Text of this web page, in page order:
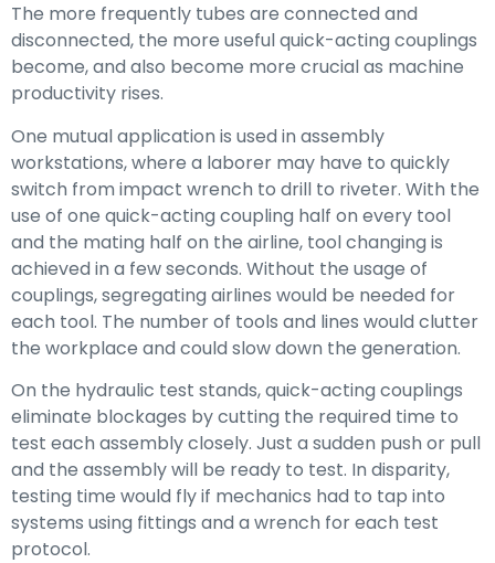
The more frequently tubes are connected and
disconnected, the more useful quick-acting couplings
become, and also become more crucial as machine
productivity rises.
One mutual application is used in assembly
workstations, where a laborer may have to quickly
switch from impact wrench to drill to riveter. With the
use of one quick-acting coupling half on every tool
and the mating half on the airline, tool changing is
achieved in a few seconds. Without the usage of
couplings, segregating airlines would be needed for
each tool. The number of tools and lines would clutter
the workplace and could slow down the generation.
On the hydraulic test stands, quick-acting couplings
eliminate blockages by cutting the required time to
test each assembly closely. Just a sudden push or pull
and the assembly will be ready to test. In disparity,
testing time would fly if mechanics had to tap into
systems using fittings and a wrench for each test
protocol.